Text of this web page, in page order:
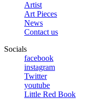
Artist
Art Pieces
News
Contact us
Socials
facebook
instagram
Twitter
youtube
Little Red Book